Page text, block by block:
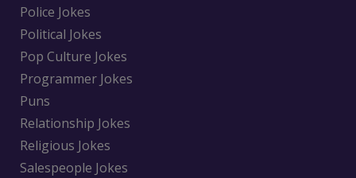
Police Jokes
Political Jokes
Pop Culture Jokes
Programmer Jokes
Puns
Relationship Jokes
Religious Jokes
Salespeople Jokes